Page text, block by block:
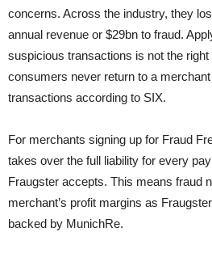
concerns. Across the industry, they
annual revenue or $29bn to fraud.
suspicious transactions is not the
consumers never return to a
transactions according to SIX.
For merchants signing up for Fraud
takes over the full liability for every
Fraugster accepts. This means fraud
merchant’s profit margins as
backed by MunichRe.